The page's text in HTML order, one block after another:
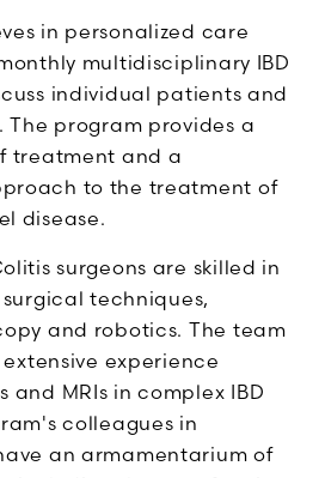
in personalized care
multidisciplinary IBD
individual patients and
program provides a
treatment and a
to the treatment of
disease.
surgeons are skilled in
techniques,
and robotics. The team
experience
and MRIs in complex IBD
colleagues in
an armamentarium of